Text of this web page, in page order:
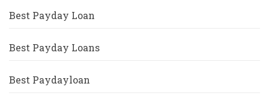
Best Payday Loan
Best Payday Loans
Best Paydayloan